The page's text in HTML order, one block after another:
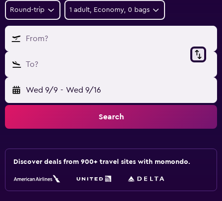
Round-trip 1 adult, Economy, 0 bags
From?
To?
Wed 9/9 - Wed 9/16
Search
Discover deals from 900+ travel sites with momondo.